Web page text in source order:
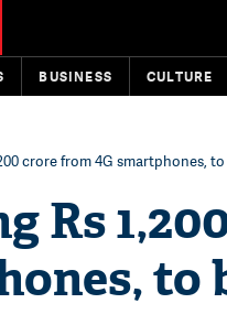
BUSINESS CULTURE
crore from 4G smartphones,
Rs
to